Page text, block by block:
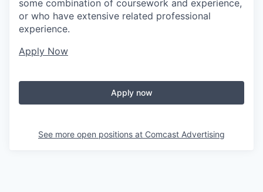
some combination of coursework and experience,
or who have extensive related professional
experience.
Apply Now
Apply now
See more open positions at Comcast Advertising